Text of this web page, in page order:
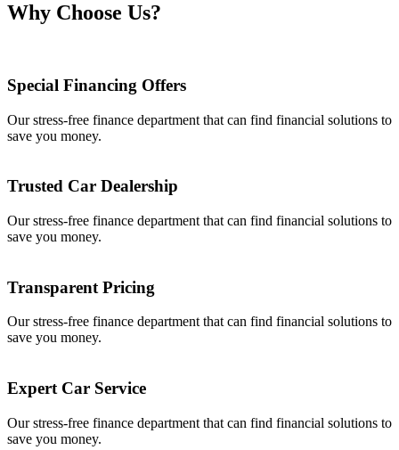
Why Choose Us?
Special Financing Offers
Our stress-free finance department that can find financial solutions to
save you money.
Trusted Car Dealership
Our stress-free finance department that can find financial solutions to
save you money.
Transparent Pricing
Our stress-free finance department that can find financial solutions to
save you money.
Expert Car Service
Our stress-free finance department that can find financial solutions to
save you money.